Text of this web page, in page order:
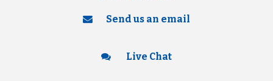
Send us an email
Live Chat